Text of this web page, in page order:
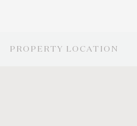
PROPERTY LOCATION